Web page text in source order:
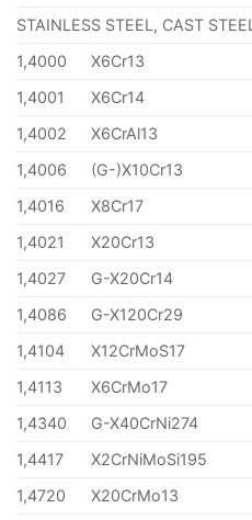
STAINLESS STEEL, CAST STEEL
1,4000
X6Cr13
1,4001
X6Cr14
1,4002
X6CrAl13
1,4006
(G-)X10Cr13
1,4016
X8Cr17
1,4021
X20Cr13
1,4027
G-X20Cr14
1,4086
G-X120Cr29
1,4104
X12CrMoS17
1,4113
X6CrMo17
1,4340
G-X40CrNi274
1,4417
X2CrNiMoSi195
1,4720
X20CrMo13